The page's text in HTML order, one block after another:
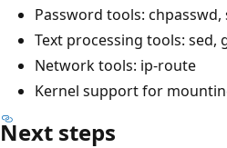
Password tools: chpasswd,
Text processing tools: sed,
Network tools: ip-route
Kernel support for
Next steps